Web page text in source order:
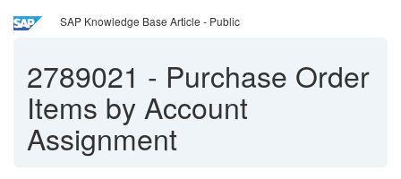
SAP Knowledge Base Article - Public
2789021 - Purchase Order
Items by Account
Assignment